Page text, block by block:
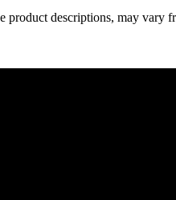
product descriptions, may